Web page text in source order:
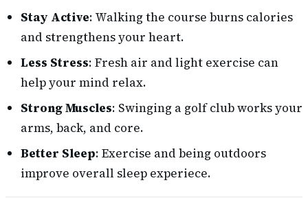
Stay Active: Walking the course burns calories
and strengthens your heart.
Less Stress: Fresh air and light exercise can
help your mind relax.
Strong Muscles: Swinging a golf club works your
arms, back, and core.
Better Sleep: Exercise and being outdoors
improve overall sleep experiece.